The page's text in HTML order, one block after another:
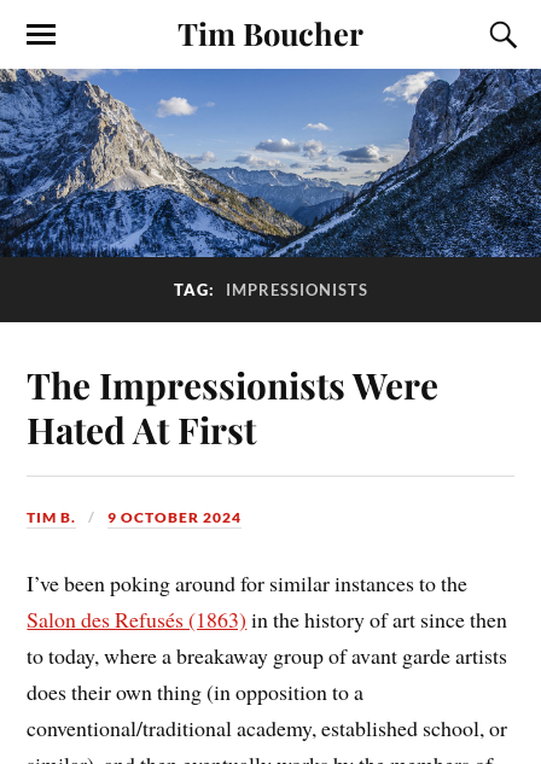
Tim Boucher
TAG: IMPRESSIONISTS
The Impressionists Were
Hated At First
TIM B. 9 OCTOBER 2024
I’ve been poking around for similar instances to the
Salon des Refusés (1863) in the history of art since then
to today, where a breakaway group of avant garde artists
does their own thing (in opposition to a
conventional/traditional academy, established school, or